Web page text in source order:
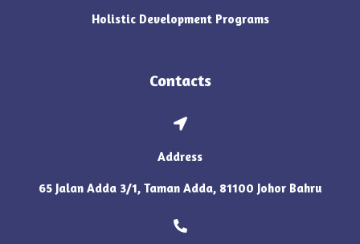
Holistic Development Programs
Contacts
Address
65 Jalan Adda 3/1, Taman Adda, 81100 Johor Bahru